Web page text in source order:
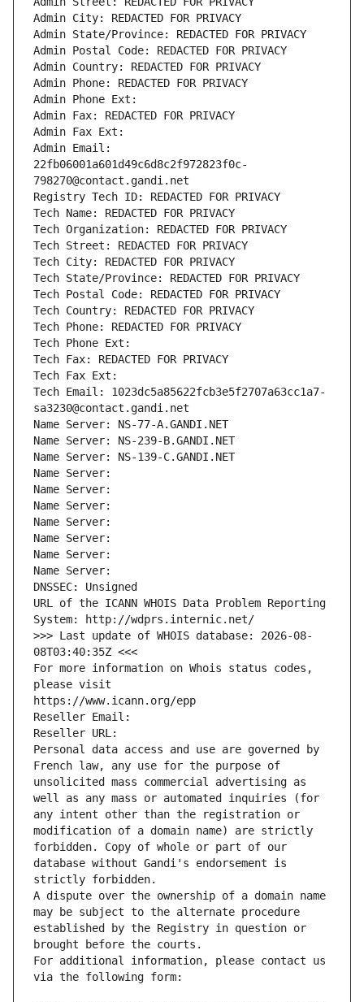
Admin City: REDACTED FOR PRIVACY
Admin State/Province: REDACTED FOR PRIVACY
Admin Postal Code: REDACTED FOR PRIVACY
Admin Country: REDACTED FOR PRIVACY
Admin Phone: REDACTED FOR PRIVACY
Admin Phone Ext:
Admin Fax: REDACTED FOR PRIVACY
Admin Fax Ext:
Admin Email:
22fb06001a601d49c6d8c2f972823f0c-
798270@contact.gandi.net
Registry Tech ID: REDACTED FOR PRIVACY
Tech Name: REDACTED FOR PRIVACY
Tech Organization: REDACTED FOR PRIVACY
Tech Street: REDACTED FOR PRIVACY
Tech City: REDACTED FOR PRIVACY
Tech State/Province: REDACTED FOR PRIVACY
Tech Postal Code: REDACTED FOR PRIVACY
Tech Country: REDACTED FOR PRIVACY
Tech Phone: REDACTED FOR PRIVACY
Tech Phone Ext:
Tech Fax: REDACTED FOR PRIVACY
Tech Fax Ext:
Tech Email: 1023dc5a85622fcb3e5f2707a63cc1a7-
sa3230@contact.gandi.net
Name Server: NS-77-A.GANDI.NET
Name Server: NS-239-B.GANDI.NET
Name Server: NS-139-C.GANDI.NET
Name Server:
Name Server:
Name Server:
Name Server:
Name Server:
Name Server:
Name Server:
DNSSEC: Unsigned
URL of the ICANN WHOIS Data Problem Reporting
System: http://wdprs.internic.net/
>>> Last update of WHOIS database: 2026-08-
08T03:40:35Z <<<
For more information on Whois status codes,
please visit
https://www.icann.org/epp
Reseller Email:
Reseller URL:
Personal data access and use are governed by
French law, any use for the purpose of
unsolicited mass commercial advertising as
well as any mass or automated inquiries (for
any intent other than the registration or
modification of a domain name) are strictly
forbidden. Copy of whole or part of our
database without Gandi's endorsement is
strictly forbidden.
A dispute over the ownership of a domain name
may be subject to the alternate procedure
established by the Registry in question or
brought before the courts.
For additional information, please contact us
via the following form: